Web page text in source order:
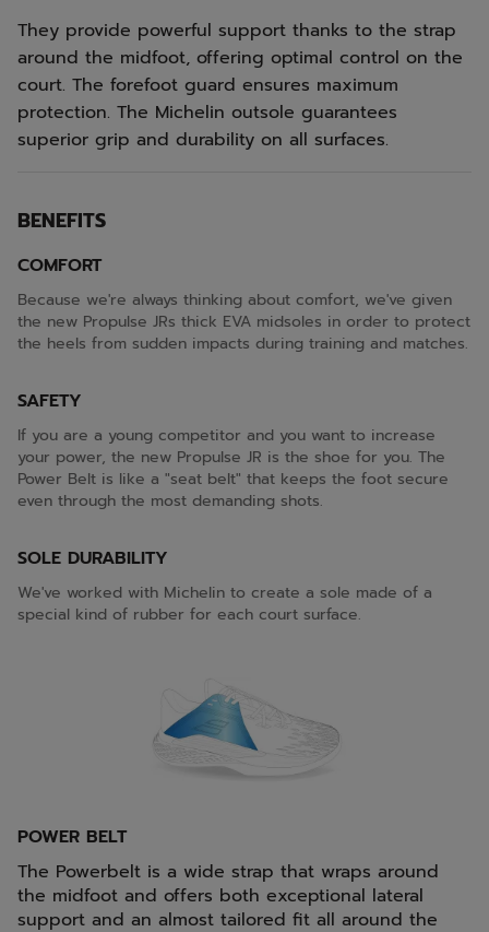
They provide powerful support thanks to the strap
around the midfoot, offering optimal control on the
court. The forefoot guard ensures maximum
protection. The Michelin outsole guarantees
superior grip and durability on all surfaces.
BENEFITS
COMFORT
Because we're always thinking about comfort, we've given
the new Propulse JRs thick EVA midsoles in order to protect
the heels from sudden impacts during training and matches.
SAFETY
If you are a young competitor and you want to increase
your power, the new Propulse JR is the shoe for you. The
Power Belt is like a "seat belt" that keeps the foot secure
even through the most demanding shots.
SOLE DURABILITY
We've worked with Michelin to create a sole made of a
special kind of rubber for each court surface.
POWER BELT
The Powerbelt is a wide strap that wraps around
the midfoot and offers both exceptional lateral
support and an almost tailored fit all around the